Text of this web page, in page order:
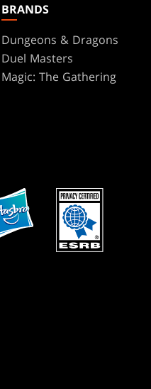
BRANDS
Dungeons & Dragons
Duel Masters
Magic: The Gathering